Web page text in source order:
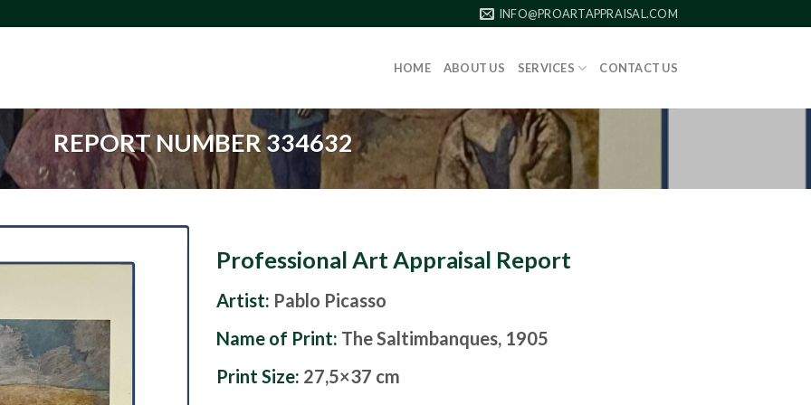
INFO@PROARTAPPRAISAL.COM
HOME ABOUT US SERVICES CONTACT US
REPORT NUMBER 334632
Professional Art Appraisal Report
Artist: Pablo Picasso
Name of Print: The Saltimbanques, 1905
Print Size: 27,5×37 cm